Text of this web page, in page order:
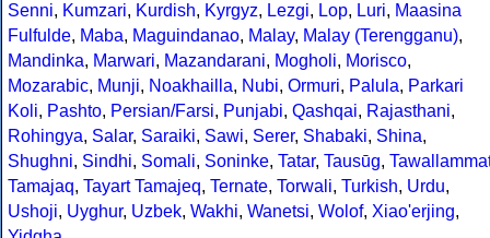
Senni, Kumzari, Kurdish, Kyrgyz, Lezgi, Lop, Luri, Maasina
Fulfulde, Maba, Maguindanao, Malay, Malay (Terengganu),
Mandinka, Marwari, Mazandarani, Mogholi, Morisco,
Mozarabic, Munji, Noakhailla, Nubi, Ormuri, Palula, Parkari
Koli, Pashto, Persian/Farsi, Punjabi, Qashqai, Rajasthani,
Rohingya, Salar, Saraiki, Sawi, Serer, Shabaki, Shina,
Shughni, Sindhi, Somali, Soninke, Tatar, Tausūg,
Tamajaq, Tayart Tamajeq, Ternate, Torwali, Turkish, Urdu,
Ushoji, Uyghur, Uzbek, Wakhi, Wanetsi, Wolof, Xiao'erjing,